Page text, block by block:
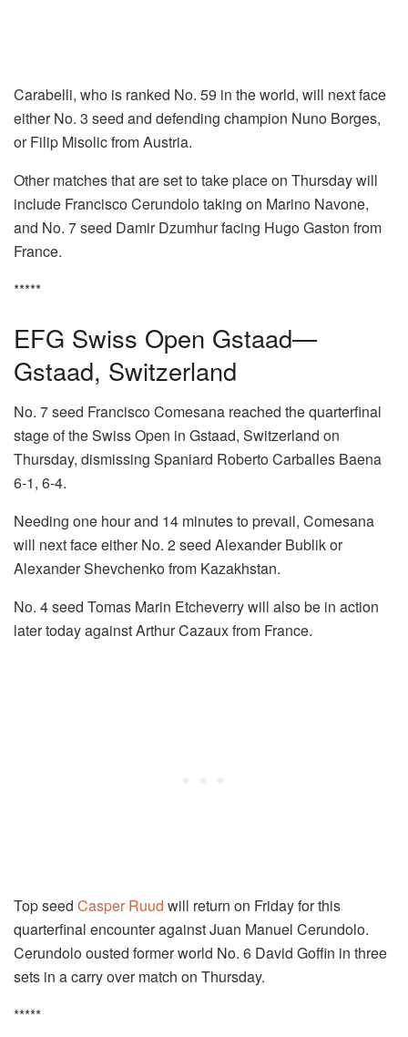
Carabelli, who is ranked No. 59 in the world, will next face
either No. 3 seed and defending champion Nuno Borges,
or Filip Misolic from Austria.
Other matches that are set to take place on Thursday will
include Francisco Cerundolo taking on Marino Navone,
and No. 7 seed Damir Dzumhur facing Hugo Gaston from
France.
*****
EFG Swiss Open Gstaad—
Gstaad, Switzerland
No. 7 seed Francisco Comesana reached the quarterfinal
stage of the Swiss Open in Gstaad, Switzerland on
Thursday, dismissing Spaniard Roberto Carballes Baena
6-1, 6-4.
Needing one hour and 14 minutes to prevail, Comesana
will next face either No. 2 seed Alexander Bublik or
Alexander Shevchenko from Kazakhstan.
No. 4 seed Tomas Marin Etcheverry will also be in action
later today against Arthur Cazaux from France.
Top seed Casper Ruud will return on Friday for this
quarterfinal encounter against Juan Manuel Cerundolo.
Cerundolo ousted former world No. 6 David Goffin in three
sets in a carry over match on Thursday.
*****